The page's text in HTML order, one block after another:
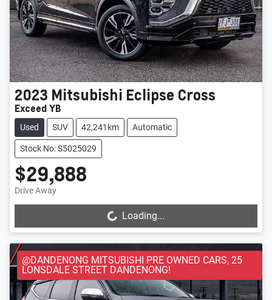
2023 Mitsubishi Eclipse Cross
Exceed YB
Used SUV 42,241km Automatic
Stock No: S5025029
$29,888
Drive Away
Loading... Loading...
@DANDENONG MITSUBISHI PRE OWNED CARS, 25
LONSDALE STREET DANDENONG!